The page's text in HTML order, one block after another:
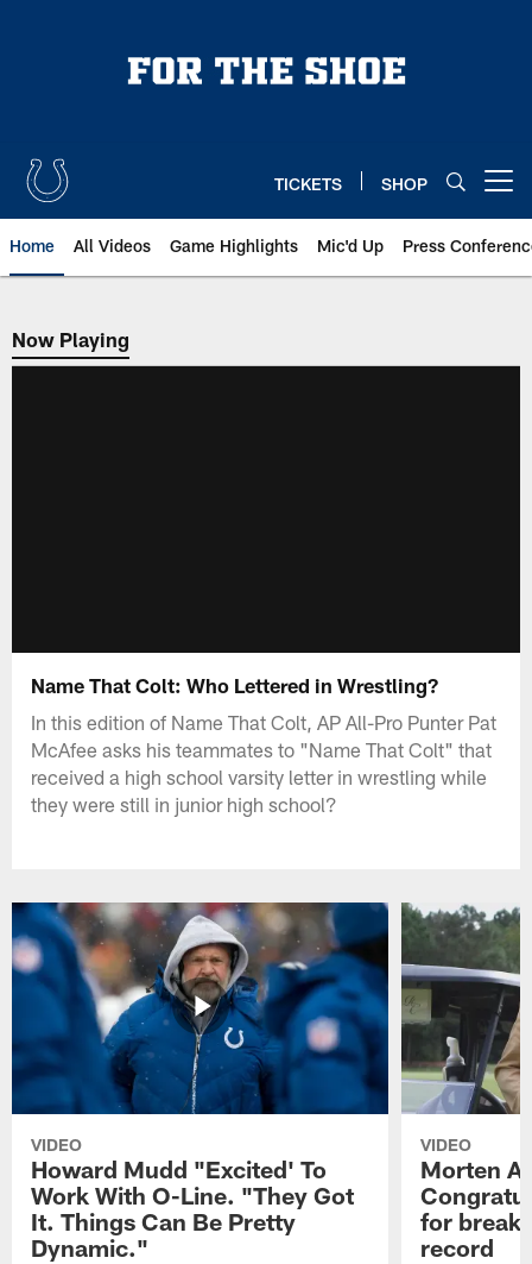
TICKETS SHOP
Home All Videos Game Highlights Mic'd Up Press
Now Playing
Now Playing
Name That Colt: Who Lettered in Wrestling?
In this edition of Name That Colt, AP All-Pro Punter Pat
McAfee asks his teammates to "Name That Colt" that
received a high school varsity letter in wrestling while
they were still in junior high school?
VIDEO
Howard Mudd "Excited' To
Work With O-Line. "They Got
It. Things Can Be Pretty
Dynamic."
VIDEO
Morten
for
record